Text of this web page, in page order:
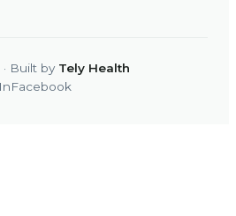
Built by Tely Health
Facebook